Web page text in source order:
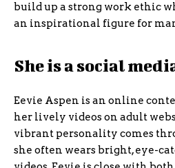
build up a strong work ethic
an inspirational figure for
She is a social
Eevie Aspen is an online
her lively videos on adult
vibrant personality comes
she often wears bright, eye-